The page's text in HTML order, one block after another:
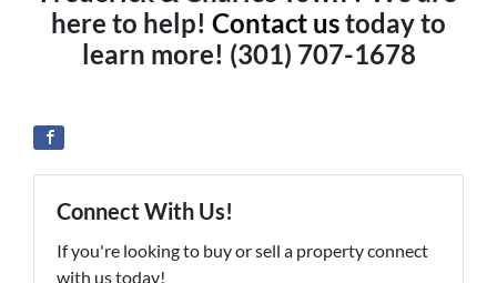
here to help! Contact ustoday to
learn more! (301) 707-1678
Connect With Us!
If you're looking to buy or sell a property connect
with us today!